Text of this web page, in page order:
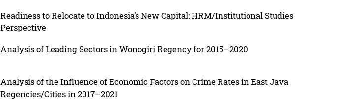
Readiness to Relocate to Indonesia’s New Capital: HRM/Institutional Studies
Perspective
Analysis of Leading Sectors in Wonogiri Regency for 2015–2020
Analysis of the Influence of Economic Factors on Crime Rates in East Java
Regencies/Cities in 2017–2021